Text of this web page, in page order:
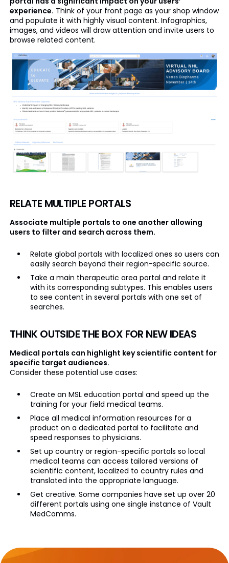
experience. Think of your front page as your shop window
and populate it with highly visual content. Infographics,
images, and videos will draw attention and invite users to
browse related content.
RELATE MULTIPLE PORTALS
Associate multiple portals to one another allowing
users to filter and search across them.
Relate global portals with localized ones so users can
easily search beyond their region-specific source.
Take a main therapeutic area portal and relate it
with its corresponding subtypes. This enables users
to see content in several portals with one set of
searches.
THINK OUTSIDE THE BOX FOR NEW IDEAS
Medical portals can highlight key scientific content for
specific target audiences.
Consider these potential use cases:
Create an MSL education portal and speed up the
training for your field medical teams.
Place all medical information resources for a
product on a dedicated portal to facilitate and
speed responses to physicians.
Set up country or region-specific portals so local
medical teams can access tailored versions of
scientific content, localized to country rules and
translated into the appropriate language.
Get creative. Some companies have set up over 20
different portals using one single instance of Vault
MedComms.